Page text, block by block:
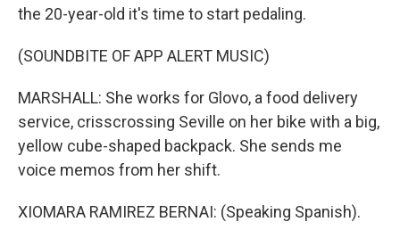
the 20-year-old it's time to start pedaling.
(SOUNDBITE OF APP ALERT MUSIC)
MARSHALL: She works for Glovo, a food delivery
service, crisscrossing Seville on her bike with a big,
yellow cube-shaped backpack. She sends me
voice memos from her shift.
XIOMARA RAMIREZ BERNAI: (Speaking Spanish).